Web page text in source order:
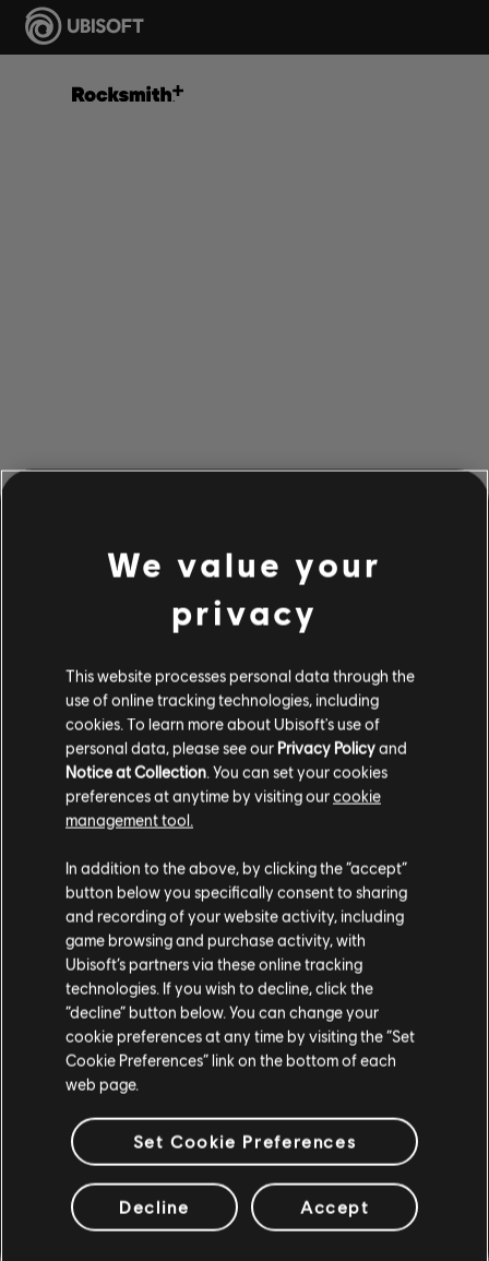
PARECE QUE DESAFINAMOS.
IR PARA A PÁGINA INICIAL DA
BIBLIOTECA
We value your
privacy
This website processes personal data through the
use of online tracking technologies, including
cookies. To learn more about Ubisoft's use of
personal data, please see our Privacy Policyand
Notice at Collection . You can set your cookies
preferences at anytime by visiting ourcookie
management tool.
In addition to the above, by clicking the “accept”
button below you specifically consent to sharing
and recording of your website activity, including
game browsing and purchase activity, with
Ubisoft’s partners via these online tracking
technologies. If you wish to decline, click the
“decline” button below. You can change your
cookie preferences at any time by visiting the “Set
Cookie Preferences” link on the bottom of each
web page.
Set Cookie Preferences
Decline Accept